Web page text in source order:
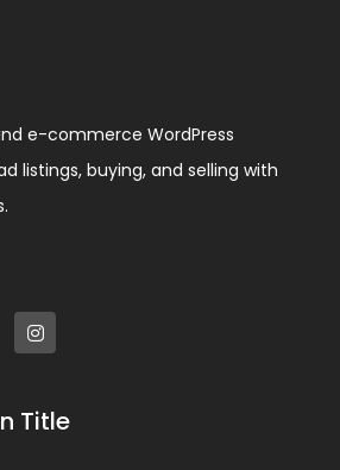
e-commerce WordPress
listings, buying, and selling with
Title